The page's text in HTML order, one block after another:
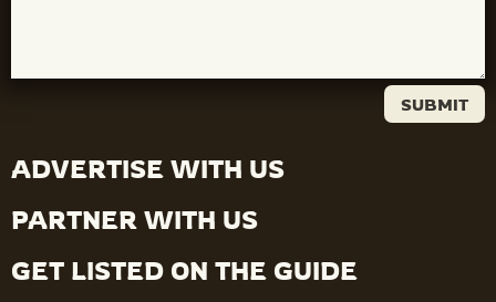
SUBMIT
ADVERTISE WITH US
PARTNER WITH US
GET LISTED ON THE GUIDE